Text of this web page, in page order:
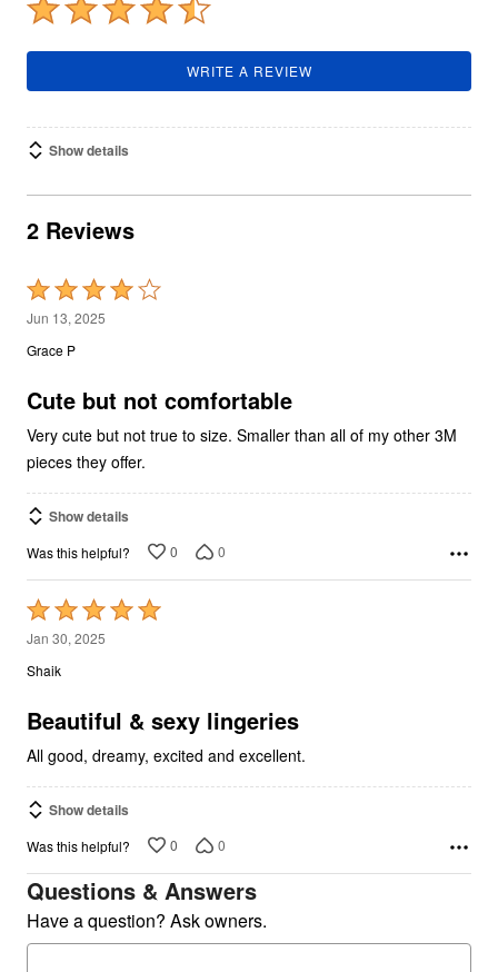
WRITE A REVIEW
Show details
2 Reviews
Rated
4
out
5
Jun 13, 2025
Grace P
Cute but not comfortable
Very cute but not true to size. Smaller than all of my other 3M
pieces they offer.
Show details
Was this helpful? 0 0
Rated
5
out
5
Jan 30, 2025
Shaik
Beautiful & sexy lingeries
All good, dreamy, excited and excellent.
Show details
Was this helpful? 0 0
Questions & Answers
Have a question? Ask owners.